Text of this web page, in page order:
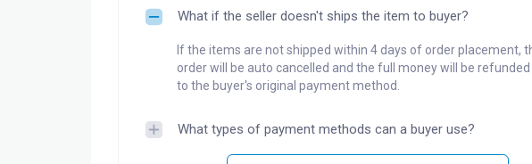
What if the seller doesn't ships the item to buyer?
If the items are not shipped within 4 days of order placement,
order will be auto cancelled and the full money will be
to the buyer's original payment method.
What types of payment methods can a buyer use?